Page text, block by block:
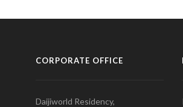
CORPORATE OFFICE
Daijiworld Residency,